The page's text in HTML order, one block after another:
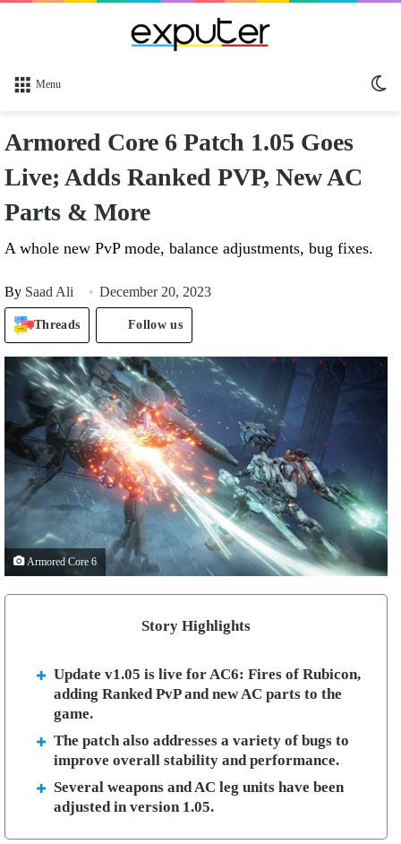
Menu
Armored Core 6 Patch 1.05 Goes
Live; Adds Ranked PVP, New AC
Parts & More
A whole new PvP mode, balance adjustments, bug fixes.
By Saad Ali December 20, 2023
Threads Follow us
Armored Core 6
Story Highlights
Update v1.05 is live for AC6: Fires of Rubicon,
adding Ranked PvP and new AC parts to the
game.
The patch also addresses a variety of bugs to
improve overall stability and performance.
Several weapons and AC leg units have been
adjusted in version 1.05.